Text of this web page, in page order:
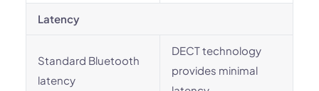
Latency
Standard Bluetooth
latency
DECT technology
provides minimal